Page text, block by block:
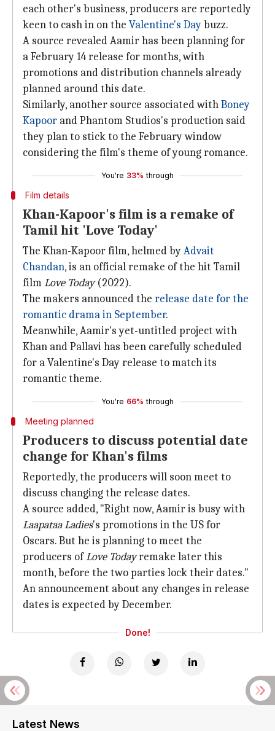
each other's business, producers are reportedly
keen to cash in on the Valentine's Daybuzz.
A source revealed Aamir has been planning for
a February 14 release for months, with
promotions and distribution channels already
planned around this date.
Similarly, another source associated withBoney
Kapoor and Phantom Studios's production said
they plan to stick to the February window
considering the film's theme of young romance.
You're 33% through
Film details
Khan-Kapoor's film is a remake of
Tamil hit 'Love Today'
The Khan-Kapoor film, helmed byAdvait
Chandan, is an official remake of the hit Tamil
filmLove Today(2022).
The makers announced the release date for the
romantic drama in September.
Meanwhile, Aamir's yet-untitled project with
Khan and Pallavi has been carefully scheduled
for a Valentine's Day release to match its
romantic theme.
You're 66% through
Meeting planned
Producers to discuss potential date
change for Khan's films
Reportedly, the producers will soon meet to
discuss changing the release dates.
A source added, "Right now, Aamir is busy with
Laapataa Ladies's promotions in the US for
Oscars. But he is planning to meet the
producers ofLove Todayremake later this
month, before the two parties lock their dates."
An announcement about any changes in release
dates is expected by December.
Done!
Latest News